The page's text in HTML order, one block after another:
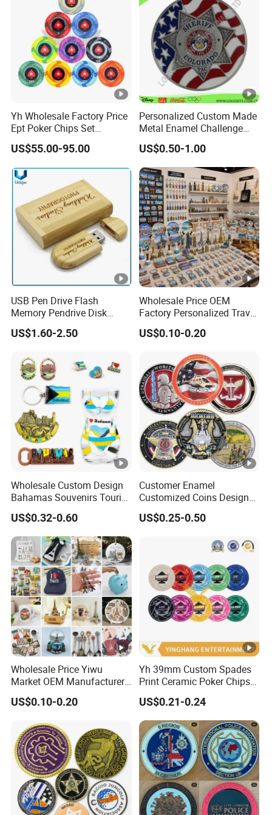
Yh Wholesale Factory Price
Ept Poker Chips Set
Ceramic Poker Game Chips
300/500 PCS Custom
Souvenir
US$55.00-95.00
Personalized Custom Made
Metal Enamel Challenge
Souvenir Coin
US$0.50-1.00
USB Pen Drive Flash
Memory Pendrive Disk
Memory Stick USB Drive in
4GB 8GB 16GB 32GB 64GB
US$1.60-2.50
Wholesale Price OEM
Factory Personalized Travel
Tourism Items Custom
Design Tourist Souvenirs
Tourist Attractions and
Retail Stores
US$0.10-0.20
Wholesale Custom Design
Bahamas Souvenirs Tourist
Gifts Shot Glasses Metal
Fridge Magnet Keychain
US$0.32-0.60
Customer Enamel
Customized Coins Design
Military Challenge Coin
US$0.25-0.50
Wholesale Price Yiwu
Market OEM Manufacturer
Customized Gift Shop Items
Personalized Custom
Travel Tourism Tourist
Souvenir Factory
US$0.10-0.20
Yh 39mm Custom Spades
Print Ceramic Poker Chips
300/500 PCS Souvenir Coin
US$0.21-0.24